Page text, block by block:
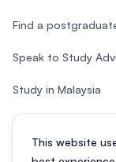
This website
Find a
Speak to Study
Study in Malaysia
Check your eligibility